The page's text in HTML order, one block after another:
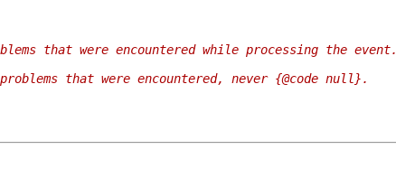
that were encountered while processing the event.
that were encountered, never {@code null}.